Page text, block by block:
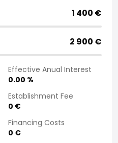
1 400 €
2 900 €
Effective Anual Interest
0.00 %
Establishment Fee
0 €
Financing Costs
0 €